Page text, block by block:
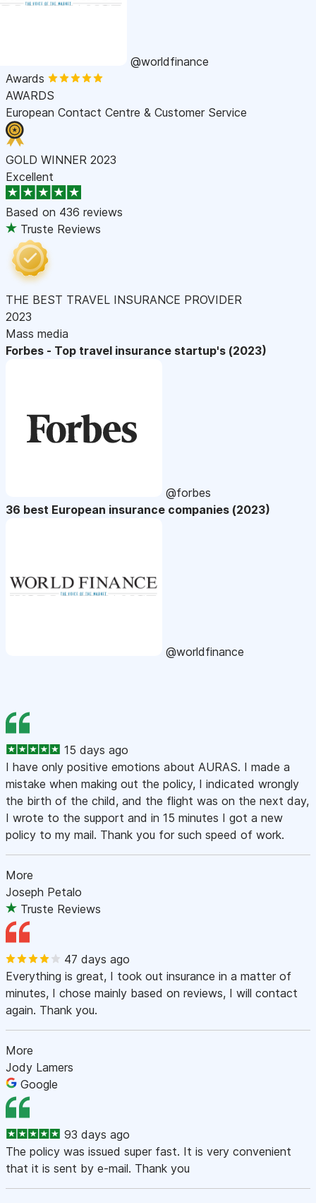
@worldfinance
Awards
AWARDS
European Contact Centre & Customer Service
GOLD WINNER 2023
Excellent
Based on 436 reviews
Truste Reviews
THE BEST TRAVEL INSURANCE PROVIDER
2023
Mass media
Forbes - Top travel insurance startup's (2023)
@forbes
36 best European insurance companies (2023)
@worldfinance
15 days ago
I have only positive emotions about AURAS. I made a
mistake when making out the policy, I indicated wrongly
the birth of the child, and the flight was on the next day,
I wrote to the support and in 15 minutes I got a new
policy to my mail. Thank you for such speed of work.
More
Joseph Petalo
Truste Reviews
47 days ago
Everything is great, I took out insurance in a matter of
minutes, I chose mainly based on reviews, I will contact
again. Thank you.
More
Jody Lamers
Google
93 days ago
The policy was issued super fast. It is very convenient
that it is sent by e-mail. Thank you